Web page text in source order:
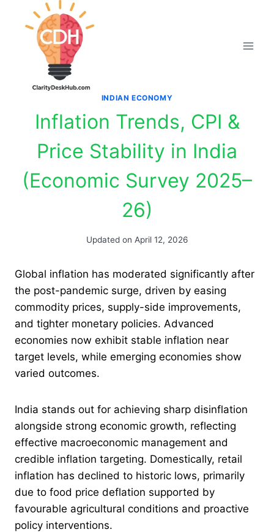
INDIAN ECONOMY
Inflation Trends, CPI &
Price Stability in India
(Economic Survey 2025–
26)
Updated on April 12, 2026
Global inflation has moderated significantly after
the post-pandemic surge, driven by easing
commodity prices, supply-side improvements,
and tighter monetary policies. Advanced
economies now exhibit stable inflation near
target levels, while emerging economies show
varied outcomes.
India stands out for achieving sharp disinflation
alongside strong economic growth, reflecting
effective macroeconomic management and
credible inflation targeting. Domestically, retail
inflation has declined to historic lows, primarily
due to food price deflation supported by
favourable agricultural conditions and proactive
policy interventions.